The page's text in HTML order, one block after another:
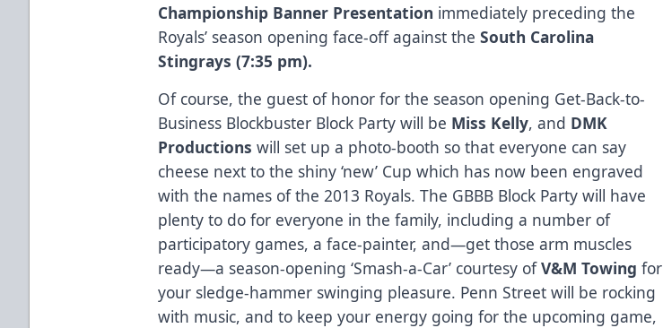
Championship Banner Presentation immediately preceding the
Royals’ season opening face-off against theSouth Carolina
Stingrays (7:35 pm).
Of course, the guest of honor for the season opening Get-Back-to-
Business Blockbuster Block Party will be Miss Kelly, and DMK
Productions will set up a photo-booth so that everyone can say
cheese next to the shiny ‘new’ Cup which has now been engraved
with the names of the 2013 Royals. The GBBB Block Party will have
plenty to do for everyone in the family, including a number of
participatory games, a face-painter, and—get those arm muscles
ready—a season-opening ‘Smash-a-Car’ courtesy ofV&M Towing for
your sledge-hammer swinging pleasure. Penn Street will be rocking
with music, and to keep your energy going for the upcoming game,